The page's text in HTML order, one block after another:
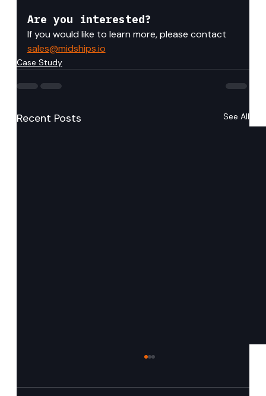
Are you interested?
If you would like to learn more, please contact
sales@midships.io
Case Study
Recent Posts See All